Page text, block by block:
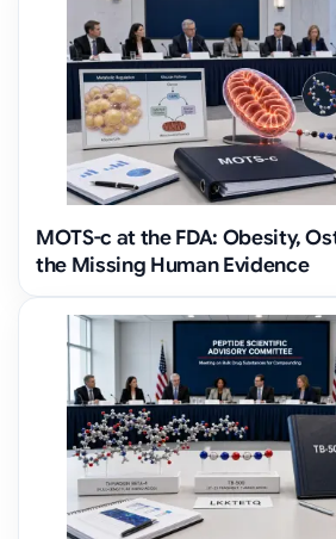
MOTS-c at the FDA: Obesity,
the Missing Human Evidence